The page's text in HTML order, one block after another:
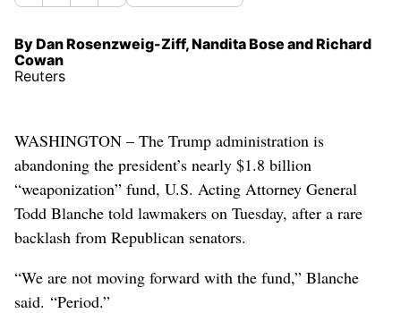
By Dan Rosenzweig-Ziff, Nandita Bose and Richard
Cowan
Reuters
WASHINGTON – The Trump administration is
abandoning the president’s nearly $1.8 billion
“weaponization” fund, U.S. Acting Attorney General
Todd Blanche told lawmakers on Tuesday, after a rare
backlash from Republican senators.
“We are not moving forward with the fund,” Blanche
said. “Period.”